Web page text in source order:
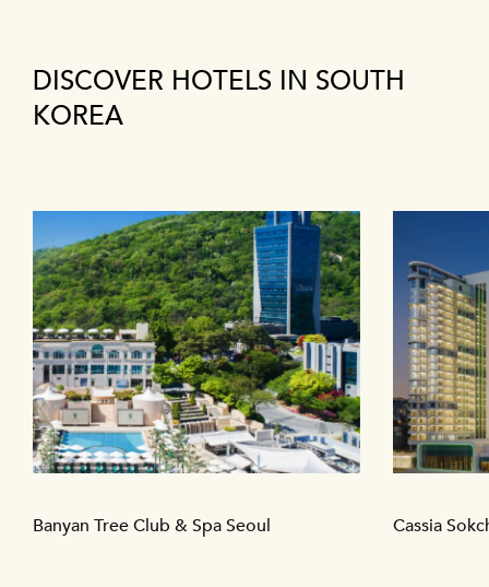
DISCOVER HOTELS IN SOUTH
KOREA
Banyan Tree Club & Spa Seoul Cassia